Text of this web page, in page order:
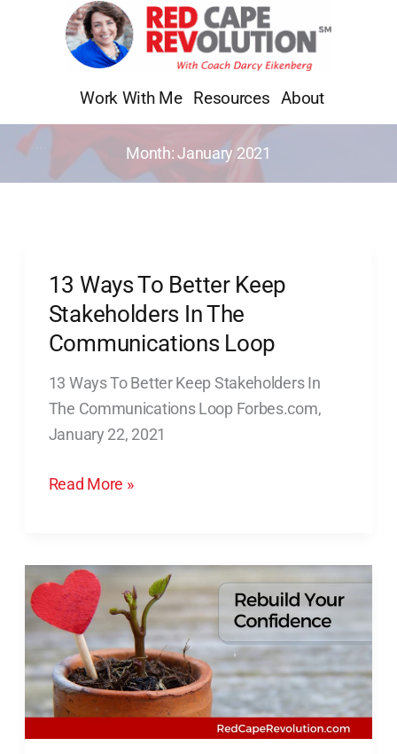
Work With Me Resources About
Month:January 2021
13 Ways To Better Keep
Stakeholders In The
Communications Loop
13 Ways To Better Keep Stakeholders In
The Communications Loop Forbes.com,
January 22, 2021
13
Ways
To
Keep
Stakeholders
In
Communications
Read More »
Rebuild
Your
Confidence
(Quick
Video)